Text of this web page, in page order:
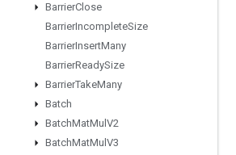
BarrierClose
BarrierIncompleteSize
BarrierInsertMany
BarrierReadySize
BarrierTakeMany
Batch
BatchMatMul V2
BatchMatMul V3